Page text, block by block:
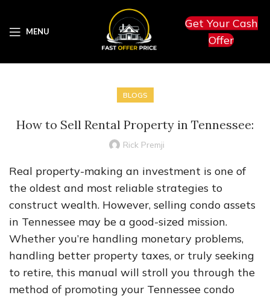
MENU
Get Your Cash
Offer
BLOGS
How to Sell Rental Property in Tennessee:
Rick Premji
Real property-making an investment is one of
the oldest and most reliable strategies to
construct wealth. However, selling condo assets
in Tennessee may be a good-sized mission.
Whether you’re handling monetary problems,
handling better property taxes, or truly seeking
to retire, this manual will stroll you through the
method of promoting your Tennessee condo